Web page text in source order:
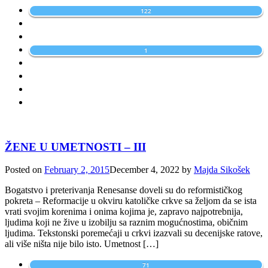
122
1
ŽENE U UMETNOSTI – III
Posted on February 2, 2015December 4, 2022 by Majda Sikošek
Bogatstvo i preterivanja Renesanse doveli su do reformističkog
pokreta – Reformacije u okviru katoličke crkve sa željom da se ista
vrati svojim korenima i onima kojima je, zapravo najpotrebnija,
ljudima koji ne žive u izobilju sa raznim mogućnostima, običnim
ljudima. Tekstonski poremećaji u crkvi izazvali su decenijske ratove,
ali više ništa nije bilo isto. Umetnost […]
71